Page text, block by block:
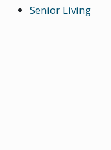
Senior Living